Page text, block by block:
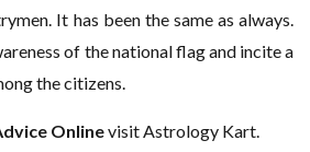
It has been the same as always.
of the national flag and incite a
the citizens.
Onlinevisit Astrology Kart.